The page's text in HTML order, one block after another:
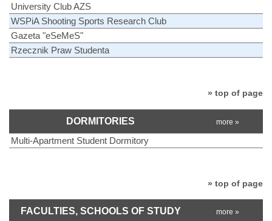
University Club AZS
WSPiA Shooting Sports Research Club
Gazeta "eSeMeS"
Rzecznik Praw Studenta
» top of page
DORMITORIES more »
Multi-Apartment Student Dormitory
» top of page
FACULTIES, SCHOOLS OF STUDY more »